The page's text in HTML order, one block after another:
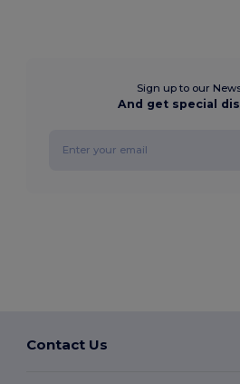
Sign up to our
And get special
Contact Us